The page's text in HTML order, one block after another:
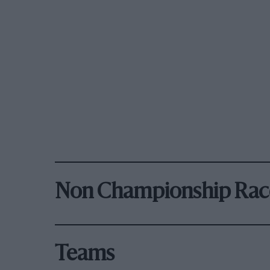
Non Championship
Teams